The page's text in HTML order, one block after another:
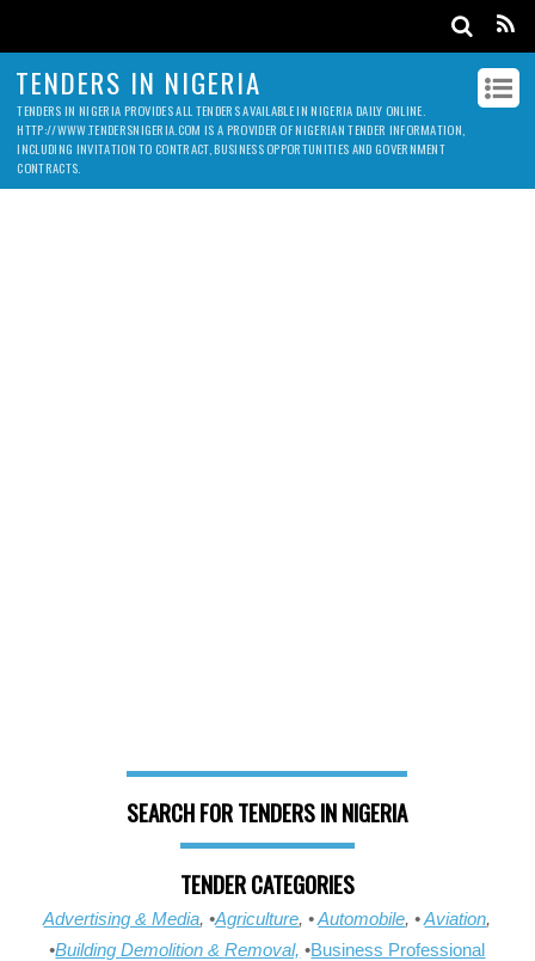
TENDERS IN NIGERIA
TENDERS IN NIGERIA PROVIDES ALL TENDERS AVAILABLE IN NIGERIA DAILY ONLINE.
HTTP://WWW.TENDERSNIGERIA.COM IS A PROVIDER OF NIGERIAN TENDER INFORMATION,
INCLUDING INVITATION TO CONTRACT, BUSINESS OPPORTUNITIES AND GOVERNMENT
CONTRACTS.
SEARCH FOR TENDERS IN NIGERIA
TENDER CATEGORIES
Advertising & Media, •Agriculture, •Automobile, •Aviation,
•Building Demolition & Removal, •Business Professional